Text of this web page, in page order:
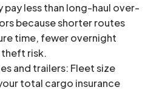
pay less than long-haul over-
because shorter routes
time, fewer overnight
risk.
and trailers: Fleet size
total cargo insurance